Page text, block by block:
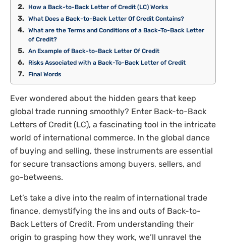
How a Back-to-Back Letter of Credit (LC) Works
What Does a Back-to-Back Letter Of Credit Contains?
What are the Terms and Conditions of a Back-To-Back Letter
of Credit?
An Example of Back-to-Back Letter Of Credit
Risks Associated with a Back-To-Back Letter of Credit
Final Words
Ever wondered about the hidden gears that keep
global trade running smoothly? Enter Back-to-Back
Letters of Credit (LC), a fascinating tool in the intricate
world of international commerce. In the global dance
of buying and selling, these instruments are essential
for secure transactions among buyers, sellers, and
go-betweens.
Let’s take a dive into the realm of international trade
finance, demystifying the ins and outs of Back-to-
Back Letters of Credit. From understanding their
origin to grasping how they work, we’ll unravel the